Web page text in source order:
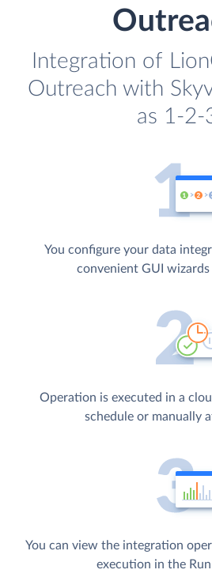
Integration of
Outreach with
as 1-2-
You configure your data
convenient GUI
Operation is executed in a
schedule or manually
You can view the integration
execution in the